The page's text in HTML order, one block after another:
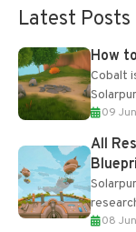
Latest Posts
How
Cobalt
09
All
Table
08